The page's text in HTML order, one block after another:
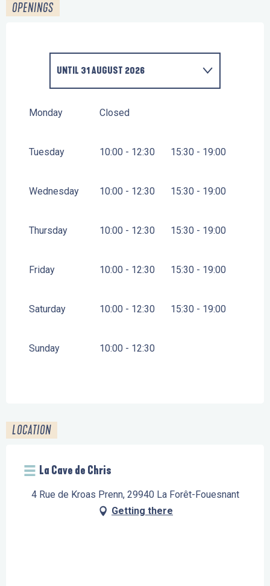
OPENINGS
UNTIL 31 AUGUST 2026
Monday Closed
Tuesday 10:00 - 12:30 15:30 - 19:00
Wednesday 10:00 - 12:30 15:30 - 19:00
Thursday 10:00 - 12:30 15:30 - 19:00
Friday 10:00 - 12:30 15:30 - 19:00
Saturday 10:00 - 12:30 15:30 - 19:00
Sunday 10:00 - 12:30
LOCATION
La Cave de Chris
4 Rue de Kroas Prenn, 29940 La Forêt-Fouesnant
Getting there